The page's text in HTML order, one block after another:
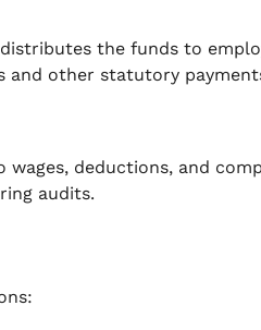
the funds to
and other statutory
deductions, and
audits.